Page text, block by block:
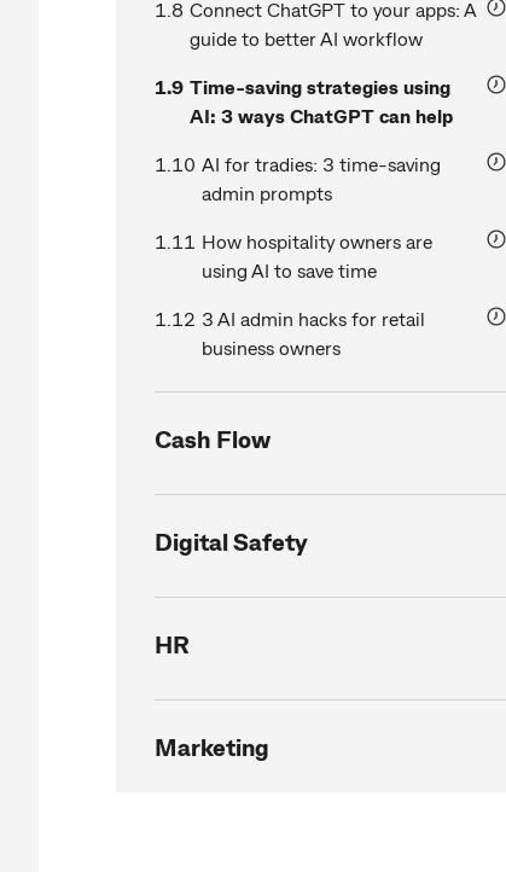
1.8 Connect ChatGPT to your apps: A
guide to better AI workflow
1.9 Time-saving strategies using
AI: 3 ways ChatGPT can help
1.10 AI for tradies: 3 time-saving
admin prompts
1.11 How hospitality owners are
using AI to save time
1.12 3 AI admin hacks for retail
business owners
Cash Flow
Digital Safety
HR
Marketing